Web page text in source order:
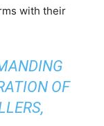
with their
OF